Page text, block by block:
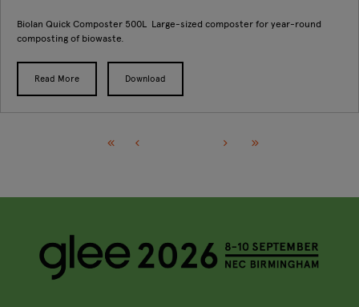
Biolan Quick Composter 500L Large-sized composter for year-round
composting of biowaste.
Read More Download